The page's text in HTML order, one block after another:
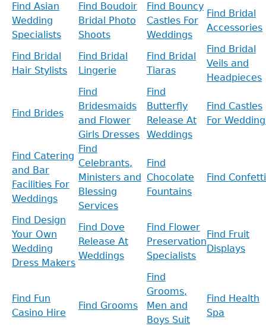
Find Asian
Wedding
Specialists
Find Boudoir
Bridal Photo
Shoots
Find Bouncy
Castles For
Weddings
Find Bridal
Accessories
Find Bridal
Hair Stylists
Find Bridal
Lingerie
Find Bridal
Tiaras
Find Bridal
Veils and
Headpieces
Find Brides
Find
Bridesmaids
and Flower
Girls Dresses
Find
Butterfly
Release At
Weddings
Find Castles
For
Find Catering
and Bar
Facilities For
Weddings
Find
Celebrants,
Ministers and
Blessing
Services
Find
Chocolate
Fountains
Find Confetti
Find Design
Your Own
Wedding
Dress Makers
Find Dove
Release At
Weddings
Find Flower
Preservation
Specialists
Find Fruit
Displays
Find Fun
Casino Hire
Find Grooms
Find
Grooms,
Men and
Boys Suit
Find Health
Spa